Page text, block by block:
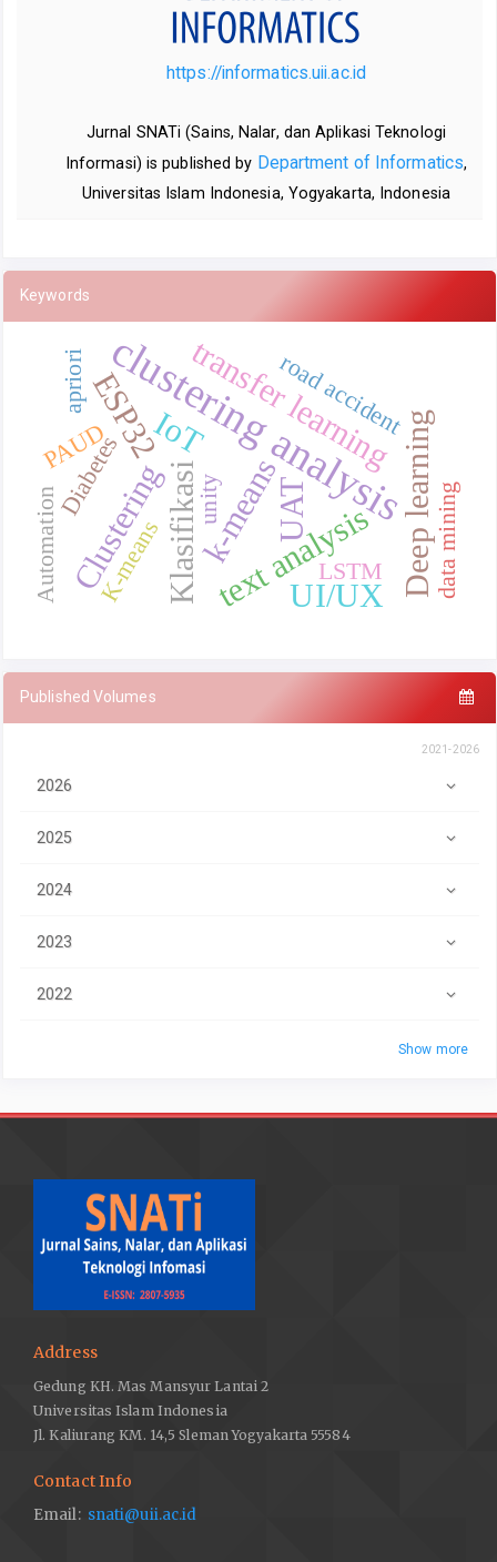
https://informatics.uii.ac.id
Jurnal SNATi (Sains, Nalar, dan Aplikasi Teknologi
Informasi) is published by Department of Informatics,
Universitas Islam Indonesia, Yogyakarta, Indonesia
Keywords
clustering analysis
k-means
Klasifikasi
transfer learning
ESP32
text analysis
Clustering Deep learning
UI/UX
UAT
IoT
LSTM
road accident
Diabetes
K-means
PAUD
data mining
apriori
unity
Automation
Published Volumes
2021-2026
2026
2025
2024
2023
2022
Show more
Address
Gedung KH. Mas Mansyur Lantai 2
Universitas Islam Indonesia
Jl. Kaliurang KM. 14,5 Sleman Yogyakarta 55584
Contact Info
Email: snati@uii.ac.id